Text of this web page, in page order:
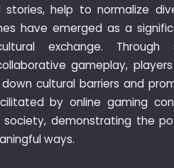
help to normalize
have emerged as a
exchange. Through
gameplay,
cultural barriers and
by online gaming
society, demonstrating the
ways.